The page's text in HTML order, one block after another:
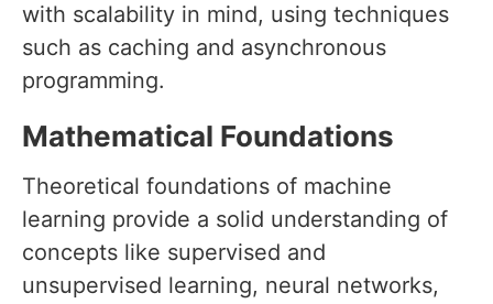
with scalability in mind, using techniques
such as caching and asynchronous
programming.
Mathematical Foundations
Theoretical foundations of machine
learning provide a solid understanding of
concepts like supervised and
unsupervised learning, neural networks,